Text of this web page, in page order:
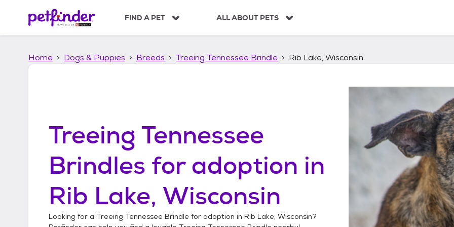
p
FIND A PET ALL ABOUT PETS
Home Dogs & Puppies Breeds Treeing Tennessee Brindle Rib Lake, Wisconsin
Treeing Tennessee
Brindles for adoption in
Rib Lake, Wisconsin
Looking for a Treeing Tennessee Brindle for adoption in Rib Lake, Wisconsin?